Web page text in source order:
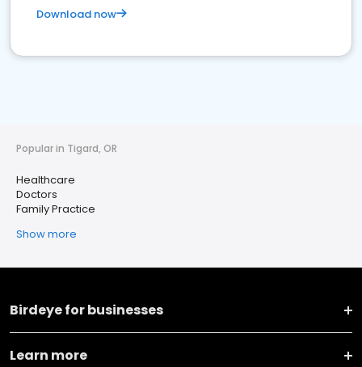
Download now
Popular in Tigard, OR
Healthcare
Doctors
Family Practice
Show more
Birdeye for businesses
Learn more